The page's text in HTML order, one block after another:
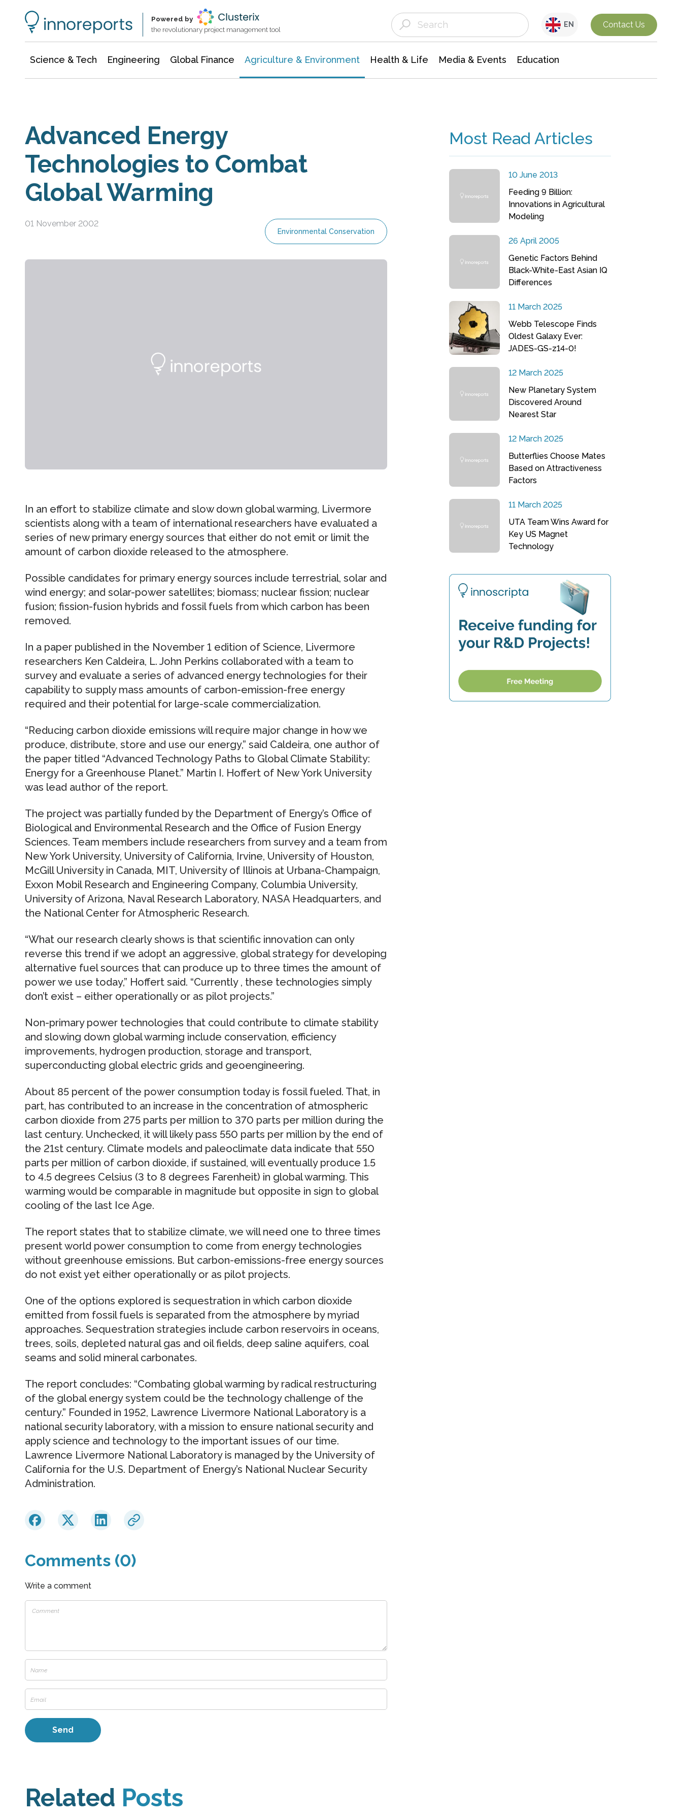
Powered by
the revolutionary project management tool
EN Contact Us
Science & Tech Engineering Global Finance Agriculture & Environment Health & Life Media & Events Education
Advanced Energy
Technologies to Combat
Global Warming
01 November 2002
Environmental Conservation
In an effort to stabilize climate and slow down global warming, Livermore
scientists along with a team of international researchers have evaluated a
series of new primary energy sources that either do not emit or limit the
amount of carbon dioxide released to the atmosphere.
Possible candidates for primary energy sources include terrestrial, solar and
wind energy; and solar-power satellites; biomass; nuclear fission; nuclear
fusion; fission-fusion hybrids and fossil fuels from which carbon has been
removed.
In a paper published in the November 1 edition of Science, Livermore
researchers Ken Caldeira, L. John Perkins collaborated with a team to
survey and evaluate a series of advanced energy technologies for their
capability to supply mass amounts of carbon-emission-free energy
required and their potential for large-scale commercialization.
“Reducing carbon dioxide emissions will require major change in how we
produce, distribute, store and use our energy,” said Caldeira, one author of
the paper titled “Advanced Technology Paths to Global Climate Stability:
Energy for a Greenhouse Planet.” Martin I. Hoffert of New York University
was lead author of the report.
The project was partially funded by the Department of Energy’s Office of
Biological and Environmental Research and the Office of Fusion Energy
Sciences. Team members include researchers from survey and a team from
New York University, University of California, Irvine, University of Houston,
McGill University in Canada, MIT, University of Illinois at Urbana-Champaign,
Exxon Mobil Research and Engineering Company, Columbia University,
University of Arizona, Naval Research Laboratory, NASA Headquarters, and
the National Center for Atmospheric Research.
“What our research clearly shows is that scientific innovation can only
reverse this trend if we adopt an aggressive, global strategy for developing
alternative fuel sources that can produce up to three times the amount of
power we use today,” Hoffert said. “Currently , these technologies simply
don’t exist – either operationally or as pilot projects.”
Non-primary power technologies that could contribute to climate stability
and slowing down global warming include conservation, efficiency
improvements, hydrogen production, storage and transport,
superconducting global electric grids and geoengineering.
About 85 percent of the power consumption today is fossil fueled. That, in
part, has contributed to an increase in the concentration of atmospheric
carbon dioxide from 275 parts per million to 370 parts per million during the
last century. Unchecked, it will likely pass 550 parts per million by the end of
the 21st century. Climate models and paleoclimate data indicate that 550
parts per million of carbon dioxide, if sustained, will eventually produce 1.5
to 4.5 degrees Celsius (3 to 8 degrees Farenheit) in global warming. This
warming would be comparable in magnitude but opposite in sign to global
cooling of the last Ice Age.
The report states that to stabilize climate, we will need one to three times
present world power consumption to come from energy technologies
without greenhouse emissions. But carbon-emissions-free energy sources
do not exist yet either operationally or as pilot projects.
One of the options explored is sequestration in which carbon dioxide
emitted from fossil fuels is separated from the atmosphere by myriad
approaches. Sequestration strategies include carbon reservoirs in oceans,
trees, soils, depleted natural gas and oil fields, deep saline aquifers, coal
seams and solid mineral carbonates.
The report concludes: “Combating global warming by radical restructuring
of the global energy system could be the technology challenge of the
century.” Founded in 1952, Lawrence Livermore National Laboratory is a
national security laboratory, with a mission to ensure national security and
apply science and technology to the important issues of our time.
Lawrence Livermore National Laboratory is managed by the University of
California for the U.S. Department of Energy’s National Nuclear Security
Administration.
Comments (0)
Write a comment
Most Read Articles
10 June 2013
Feeding 9 Billion:
Innovations in Agricultural
Modeling
26 April 2005
Genetic Factors Behind
Black-White-East Asian IQ
Differences
11 March 2025
Webb Telescope Finds
Oldest Galaxy Ever:
JADES-GS-z14-0!
12 March 2025
New Planetary System
Discovered Around
Nearest Star
12 March 2025
Butterflies Choose Mates
Based on Attractiveness
Factors
11 March 2025
UTA Team Wins Award for
Key US Magnet
Technology
Related Posts